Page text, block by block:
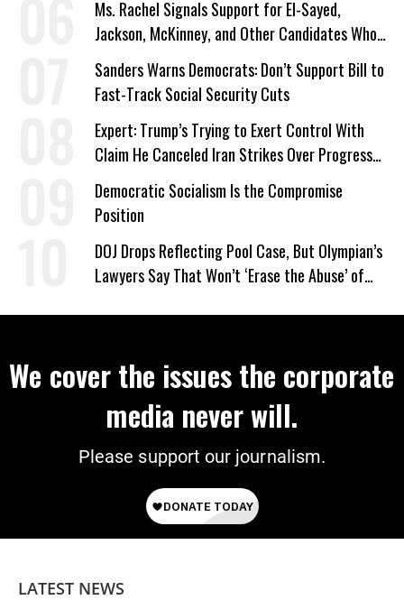
Ms. Rachel Signals Support for El-Sayed,
Jackson, McKinney, and Other Candidates Who
‘Care About All Kids’
Sanders Warns Democrats: Don’t Support Bill to
Fast-Track Social Security Cuts
Expert: Trump’s Trying to Exert Control With
Claim He Canceled Iran Strikes Over Progress
on Deal
Democratic Socialism Is the Compromise
Position
DOJ Drops Reflecting Pool Case, But Olympian’s
Lawyers Say That Won’t ‘Erase the Abuse’ of
We cover the issues the corporate
media never will.
Please support our journalism.
LATEST NEWS